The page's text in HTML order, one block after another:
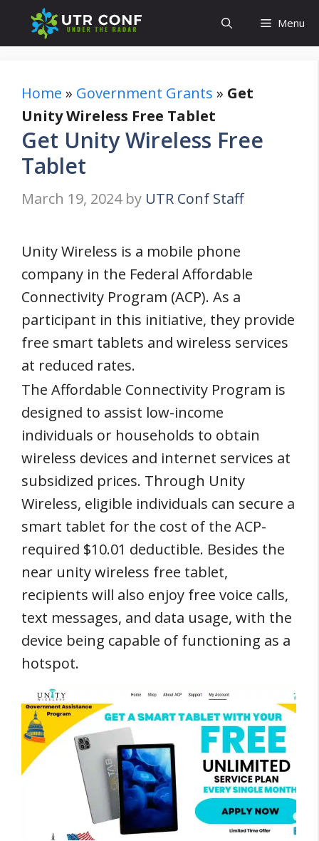
Menu
Home » Government Grants » Get
Unity Wireless Free Tablet
Get Unity Wireless Free
Tablet
March 19, 2024 by UTR Conf Staff
Unity Wireless is a mobile phone
company in the Federal Affordable
Connectivity Program (ACP). As a
participant in this initiative, they provide
free smart tablets and wireless services
at reduced rates.
The Affordable Connectivity Program is
designed to assist low-income
individuals or households to obtain
wireless devices and internet services at
subsidized prices. Through Unity
Wireless, eligible individuals can secure a
smart tablet for the cost of the ACP-
required $10.01 deductible. Besides the
near unity wireless free tablet,
recipients will also enjoy free voice calls,
text messages, and data usage, with the
device being capable of functioning as a
hotspot.